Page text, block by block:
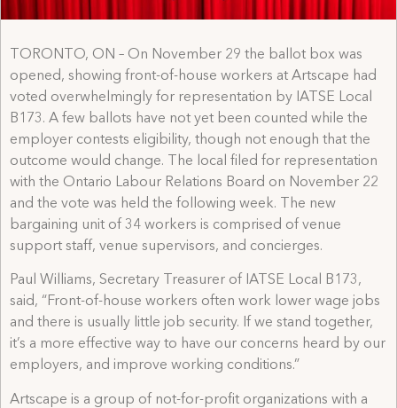
TORONTO, ON – On November 29 the ballot box was
opened, showing front-of-house workers at Artscape had
voted overwhelmingly for representation by IATSE Local
B173. A few ballots have not yet been counted while the
employer contests eligibility, though not enough that the
outcome would change. The local filed for representation
with the Ontario Labour Relations Board on November 22
and the vote was held the following week. The new
bargaining unit of 34 workers is comprised of venue
support staff, venue supervisors, and concierges.
Paul Williams, Secretary Treasurer of IATSE Local B173,
said, “Front-of-house workers often work lower wage jobs
and there is usually little job security. If we stand together,
it’s a more effective way to have our concerns heard by our
employers, and improve working conditions.”
Artscape is a group of not-for-profit organizations with a